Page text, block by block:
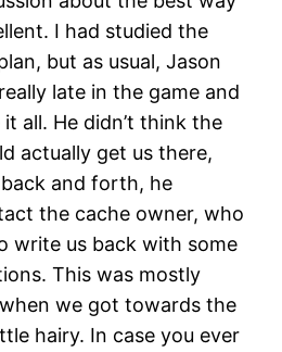
I had studied the
but as usual, Jason
late in the game and
all. He didn’t think the
actually get us there,
and forth, he
the cache owner, who
write us back with some
This was mostly
we got towards the
hairy. In case you ever